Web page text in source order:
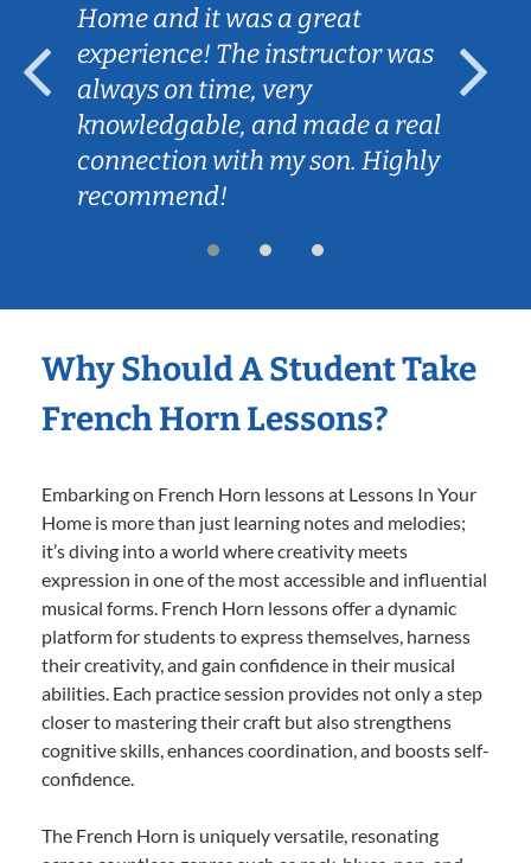
Home and it was a great
experience! The instructor was
always on time, very
knowledgable, and made a real
connection with my son. Highly
recommend!
Why Should A Student Take
French Horn Lessons?
Embarking on French Horn lessons at Lessons In Your
Home is more than just learning notes and melodies;
it’s diving into a world where creativity meets
expression in one of the most accessible and influential
musical forms. French Horn lessons offer a dynamic
platform for students to express themselves, harness
their creativity, and gain confidence in their musical
abilities. Each practice session provides not only a step
closer to mastering their craft but also strengthens
cognitive skills, enhances coordination, and boosts self-
confidence.
The French Horn is uniquely versatile, resonating